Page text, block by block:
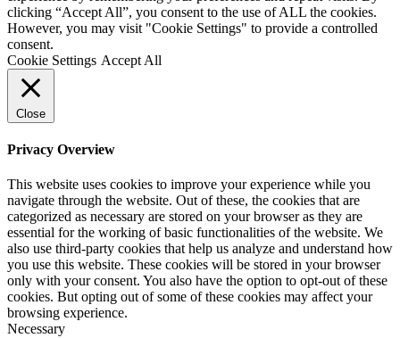
clicking “Accept All”, you consent to the use of ALL the cookies.
However, you may visit "Cookie Settings" to provide a controlled
consent.
Cookie Settings Accept All
Close
Privacy Overview
This website uses cookies to improve your experience while you
navigate through the website. Out of these, the cookies that are
categorized as necessary are stored on your browser as they are
essential for the working of basic functionalities of the website. We
also use third-party cookies that help us analyze and understand how
you use this website. These cookies will be stored in your browser
only with your consent. You also have the option to opt-out of these
cookies. But opting out of some of these cookies may affect your
browsing experience.
Necessary